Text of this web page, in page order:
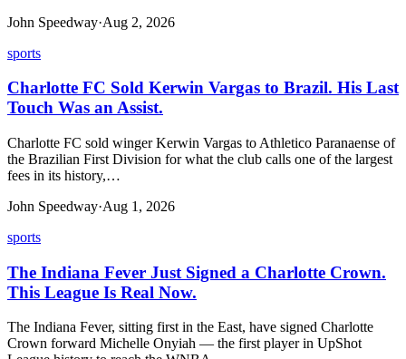
John Speedway·Aug 2, 2026
sports
Charlotte FC Sold Kerwin Vargas to Brazil. His Last
Touch Was an Assist.
Charlotte FC sold winger Kerwin Vargas to Athletico Paranaense of
the Brazilian First Division for what the club calls one of the largest
fees in its history,…
John Speedway·Aug 1, 2026
sports
The Indiana Fever Just Signed a Charlotte Crown.
This League Is Real Now.
The Indiana Fever, sitting first in the East, have signed Charlotte
Crown forward Michelle Onyiah — the first player in UpShot